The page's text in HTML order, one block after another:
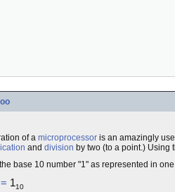
of a microprocessor is an amazingly
and division by two (to a point.) Using
base 10 number "1" as represented in
110